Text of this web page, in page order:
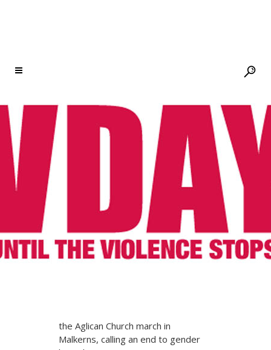
AUTHOR: V-DAY
ESWATINI
CONTINUES TO RISE!
Posted at 18:21h
One Billion
Share
December 12, 2020 Shared by
Colani Hlatjwako (OBR Eswatini
the Aglican Church march in
Malkerns, calling an end to gender